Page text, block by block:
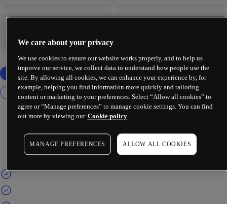
We care about your privacy
We use cookies to ensure our website works properly, and to help us
improve our service, we collect data to understand how people use the
site. By allowing all cookies, we can enhance your experience by, for
example, helping you find information more quickly and tailoring
content or marketing to your preferences. Select “Allow all cookies” to
agree or “Manage preferences” to manage cookie settings. You can find
out more by viewing our Cookie policy
MANAGE PREFERENCES ALLOW ALL COOKIES